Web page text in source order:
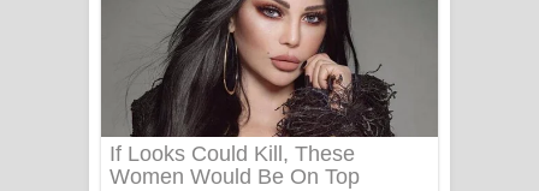
Doni Song Lyrics - දෝණි ගීතයේ පද
පෙළ
Benthara Palame Song Lyrics -
බෙන්තර පාලමේ ගීතයේ පද පෙළ